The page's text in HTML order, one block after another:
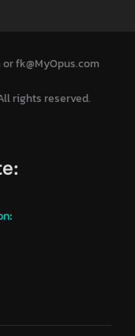
fk@MyOpus.com
rights reserved.